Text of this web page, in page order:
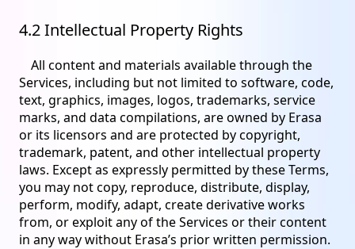
4.2 Intellectual Property Rights
All content and materials available through the
Services, including but not limited to software, code,
text, graphics, images, logos, trademarks, service
marks, and data compilations, are owned by Erasa
or its licensors and are protected by copyright,
trademark, patent, and other intellectual property
laws. Except as expressly permitted by these Terms,
you may not copy, reproduce, distribute, display,
perform, modify, adapt, create derivative works
from, or exploit any of the Services or their content
in any way without Erasa’s prior written permission.